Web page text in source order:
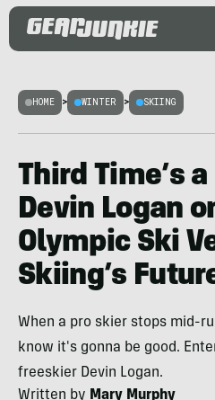
HOME > WINTER > SKIING
Third Time’s
Devin Logan
Olympic Ski
Skiing’s
When a pro skier stops mid-
know it's gonna be good.
freeskier Devin Logan.
Written by Mary Murphy